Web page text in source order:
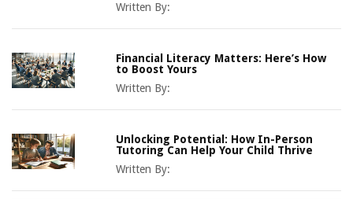
Written By:
Financial Literacy Matters: Here’s How
to Boost Yours
Written By:
Unlocking Potential: How In-Person
Tutoring Can Help Your Child Thrive
Written By: